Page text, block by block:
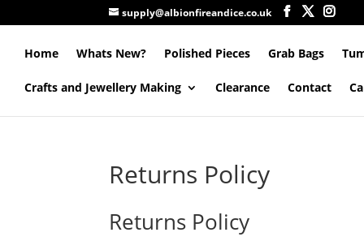
supply@albionfireandice.co.uk
Home Whats New? Polished Pieces Grab Bags
Crafts and Jewellery Making Clearance Contact
Returns Policy
Returns Policy